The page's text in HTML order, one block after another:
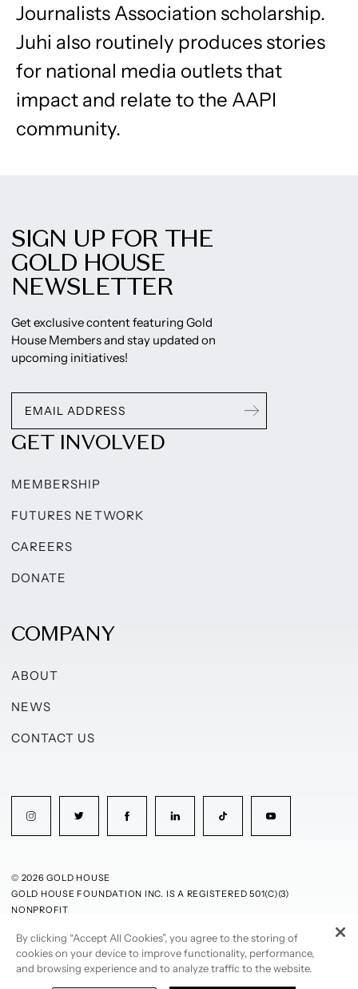
Journalists Association scholarship.
Juhi also routinely produces stories
for national media outlets that
impact and relate to the AAPI
community.
SIGN UP FOR THE
GOLD HOUSE
NEWSLETTER
Get exclusive content featuring Gold
House Members and stay updated on
upcoming initiatives!
GET INVOLVED
MEMBERSHIP
FUTURES NETWORK
CAREERS
DONATE
COMPANY
ABOUT
NEWS
CONTACT US
© 2026 GOLD HOUSE
GOLD HOUSE FOUNDATION INC. IS A REGISTERED 501(C)(3)
NONPROFIT
PRIVACY POLICYTERMS OF USE
By clicking “Accept All Cookies”, you agree to the storing of
cookies on your device to improve functionality, performance,
and browsing experience and to analyze traffic to the website.